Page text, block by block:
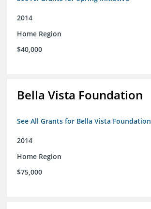
2014
Home Region
$40,000
Bella Vista Foundation
See All Grants for Bella Vista Foundation
2014
Home Region
$75,000